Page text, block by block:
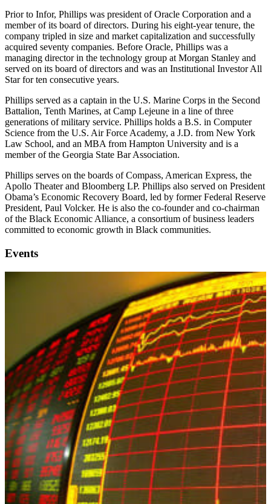
Prior to Infor, Phillips was president of Oracle Corporation and a
member of its board of directors. During his eight-year tenure, the
company tripled in size and market capitalization and successfully
acquired seventy companies. Before Oracle, Phillips was a
managing director in the technology group at Morgan Stanley and
served on its board of directors and was an Institutional Investor All
Star for ten consecutive years.
Phillips served as a captain in the U.S. Marine Corps in the Second
Battalion, Tenth Marines, at Camp Lejeune in a line of three
generations of military service. Phillips holds a B.S. in Computer
Science from the U.S. Air Force Academy, a J.D. from New York
Law School, and an MBA from Hampton University and is a
member of the Georgia State Bar Association.
Phillips serves on the boards of Compass, American Express, the
Apollo Theater and Bloomberg LP. Phillips also served on President
Obama’s Economic Recovery Board, led by former Federal Reserve
President, Paul Volcker. He is also the co-founder and co-chairman
of the Black Economic Alliance, a consortium of business leaders
committed to economic growth in Black communities.
Events